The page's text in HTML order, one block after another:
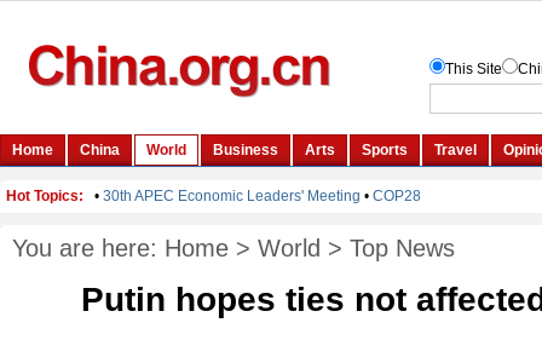
You are here: Home > World > Top News
Putin hopes ties not